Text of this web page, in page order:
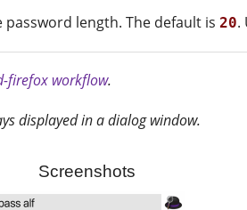
password length. The default is20.
firefox workflow.
displayed in a dialog window.
Screenshots